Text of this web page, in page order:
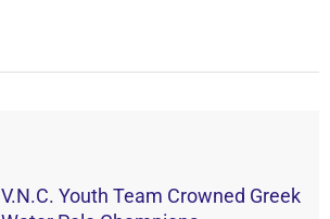
V.N.C. Youth Team Crowned Greek